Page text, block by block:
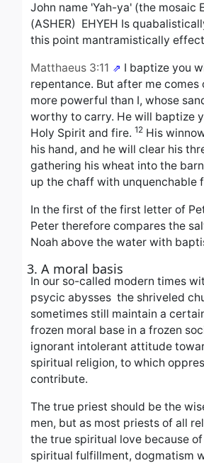
John name 'Yah-ya' (the mosaic
(ASHER) EHYEH Is
this point mantramistically
Matthaeus 3:11
I baptize you
repentance. But after me comes
more powerful than I, whose
worthy to carry. He will baptize
Holy Spirit and fire. 12 His
his hand, and he will clear his
gathering his wheat into the
up the chaff with unquenchable
In the first of the first letter of
Peter therefore compares the
Noah above the water with
3. A moral basis
In our so-called modern times
psycic abysses the shriveled
sometimes still maintain a
frozen moral base in a frozen
ignorant intolerant attitude
spiritual religion, to which
contribute.
The true priest should be the
men, but as most priests of all
the true spiritual love because
spiritual fulfillment, dogmatism